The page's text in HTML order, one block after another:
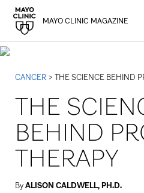
MAYO CLINIC MAGAZINE
CANCER > THE SCIENCE BEHIND
THE
BEHIND
THERAPY
ByALISON CALDWELL, PH.D.